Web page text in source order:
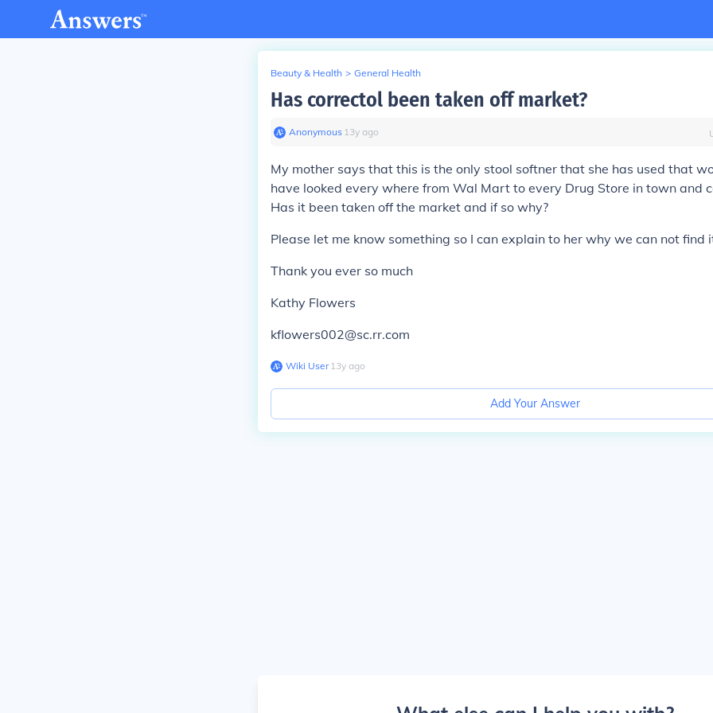
Beauty & Health > General Health
Has correctol been taken off market?
Anonymous∙ 13y ago
My mother says that this is the only stool softner that she has used that
have looked every where from Wal Mart to every Drug Store in town and
Has it been taken off the market and if so why?
Please let me know something so I can explain to her why we can not find
Thank you ever so much
Kathy Flowers
kflowers002@sc.rr.com
Wiki User∙13y ago
Add Your Answer